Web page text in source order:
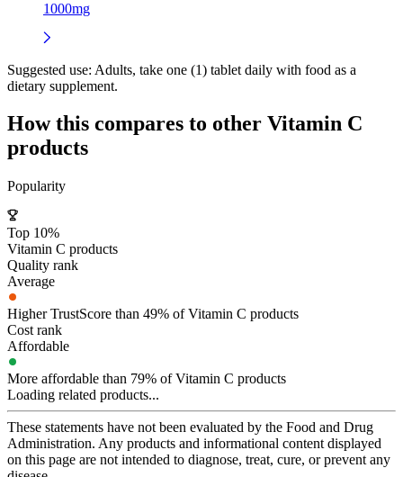
1000mg
Suggested use: Adults, take one (1) tablet daily with food as a
dietary supplement.
How this compares to other Vitamin C
products
Popularity
Top 10%
Vitamin C products
Quality rank
Average
Higher TrustScore than 49% of Vitamin C products
Cost rank
Affordable
More affordable than 79% of Vitamin C products
Loading related products...
These statements have not been evaluated by the Food and Drug
Administration. Any products and informational content displayed
on this page are not intended to diagnose, treat, cure, or prevent any